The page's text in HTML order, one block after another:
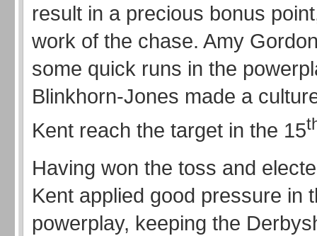
result in a precious bonus
work of the chase. Amy
some quick runs in the
Blinkhorn-Jones made a
Kent reach the target in the 15
Having won the toss and
Kent applied good pressure in
powerplay, keeping the